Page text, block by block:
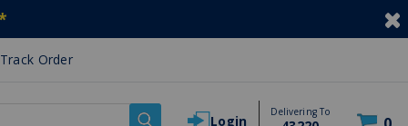
Track Order
Login
Delivering To